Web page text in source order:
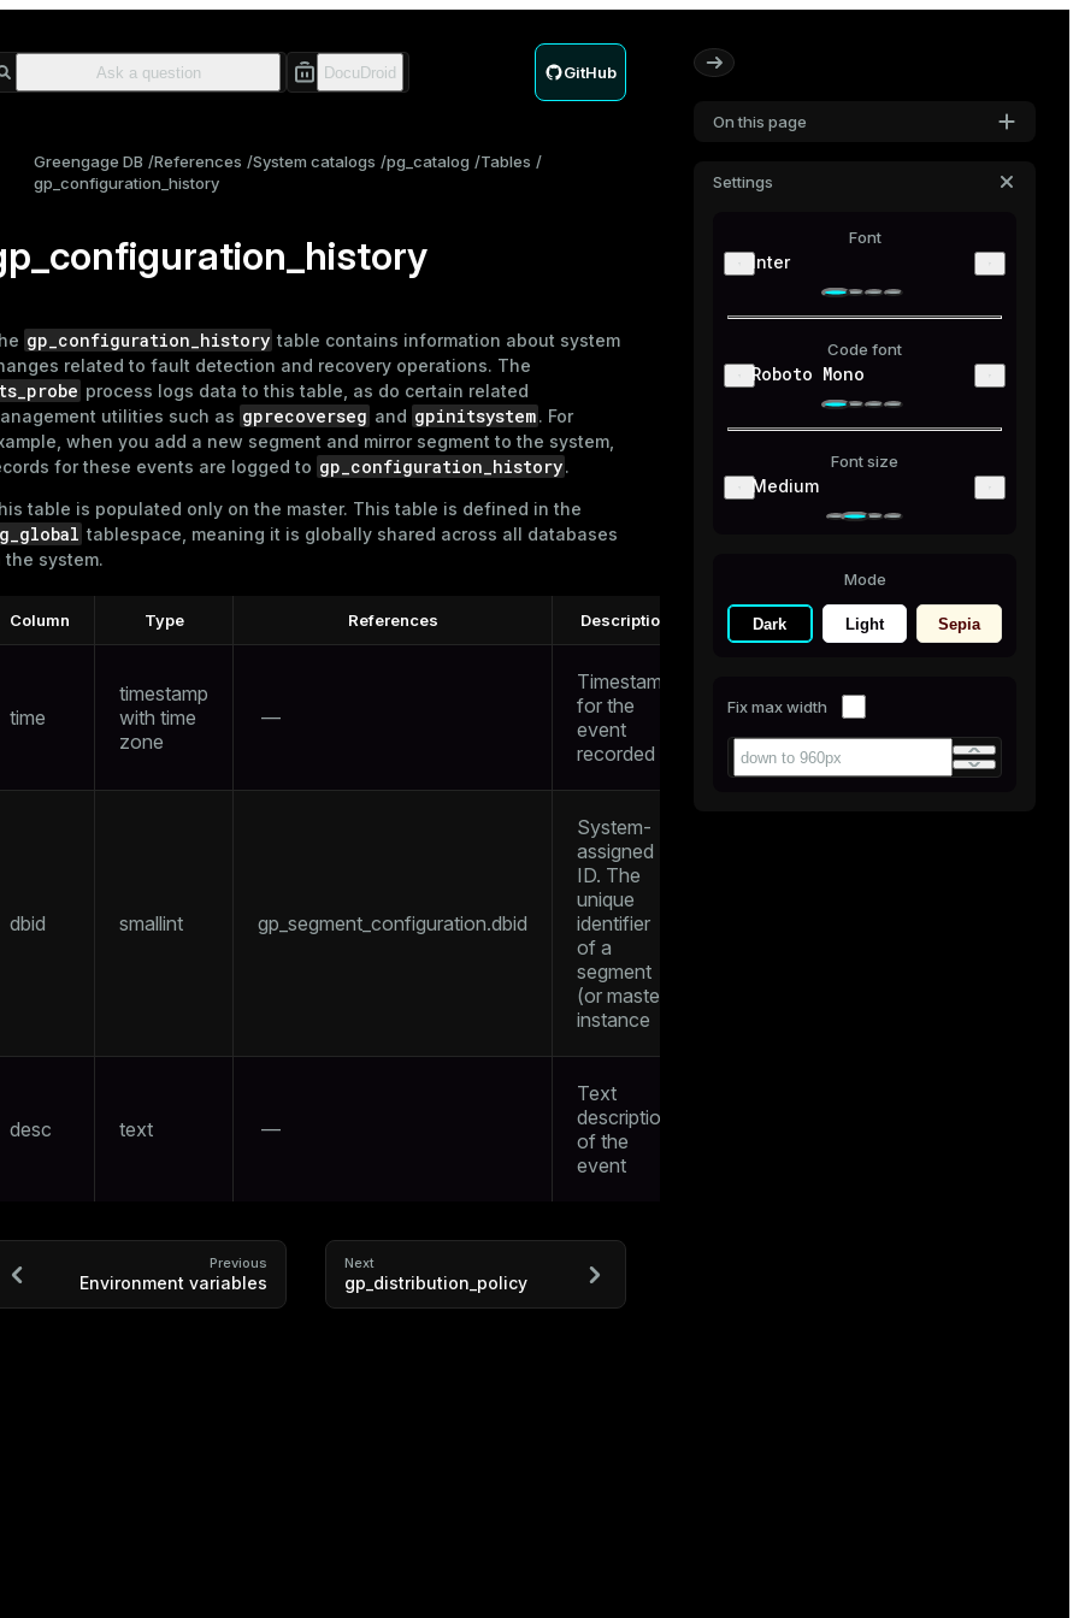
GitHub
On this page
Settings
Font
Inter
Code font
Roboto Mono
Font size
Medium
Mode
Dark Light Sepia
Fix max width
Greengage DB References System catalogs pg_catalog
Tables
gp_configuration_history
gp_configuration_history table contains information about system
related to fault detection and recovery operations. The
process logs data to this table, as do certain related
utilities such as gprecoverseg and gpinitsystem. For
when you add a new segment and mirror segment to the system,
for these events are logged to gp_configuration_history.
table is populated only on the master. This table is defined in the
tablespace, meaning it is globally shared across all databases
the system.
Column Type References Description
time
timestamp
with time
zone
—
Timestamp
for the
event
recorded
dbid smallint gp_segment_configuration.dbid
System-
assigned
ID. The
unique
identifier
of a
segment
(or master)
instance
desc text —
Text
description
of the
event
Previous
Environment variables
Next
gp_distribution_policy